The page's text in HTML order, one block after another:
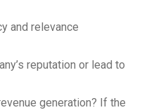
and relevance
reputation or lead to
generation? If the